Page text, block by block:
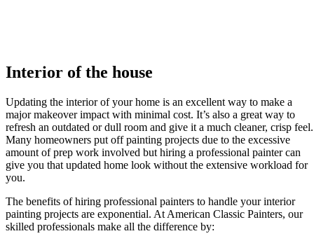
Interior of the house
Updating the interior of your home is an excellent way to make a
major makeover impact with minimal cost. It’s also a great way to
refresh an outdated or dull room and give it a much cleaner, crisp feel.
Many homeowners put off painting projects due to the excessive
amount of prep work involved but hiring a professional painter can
give you that updated home look without the extensive workload for
you.
The benefits of hiring professional painters to handle your interior
painting projects are exponential. At American Classic Painters, our
skilled professionals make all the difference by: